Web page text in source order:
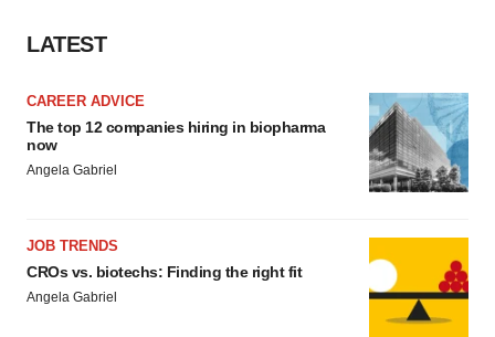
LATEST
CAREER ADVICE
The top 12 companies hiring in biopharma
now
Angela Gabriel
JOB TRENDS
CROs vs. biotechs: Finding the right fit
Angela Gabriel